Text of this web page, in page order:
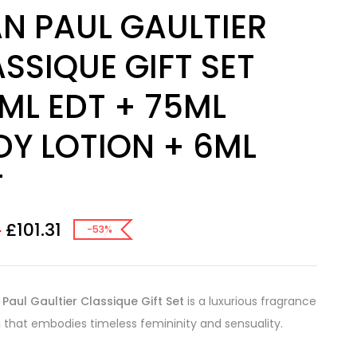
PAUL GAULTIER
GIFT SET
EDT + 75ML
LOTION + 6ML
£101.31 -53%
Gaultier Classique Gift Set is a luxurious fragrance
embodies timeless femininity and sensuality.